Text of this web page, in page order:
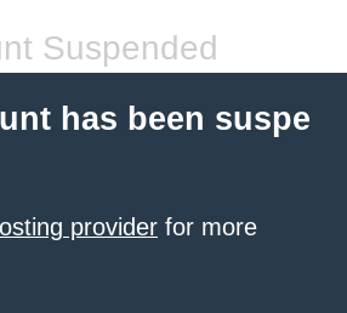
Suspended
has been suspe
provider for more